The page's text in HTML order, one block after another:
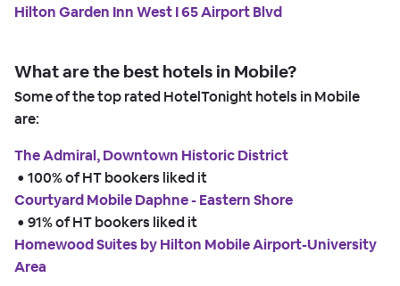
Hilton Garden Inn West I 65 Airport Blvd
What are the best hotels in Mobile?
Some of the top rated HotelTonight hotels in Mobile
are:
The Admiral, Downtown Historic District
• 100% of HT bookers liked it
Courtyard Mobile Daphne - Eastern Shore
• 91% of HT bookers liked it
Homewood Suites by Hilton Mobile Airport-University
Area